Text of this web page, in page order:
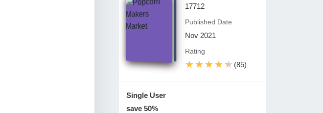
17712
Published Date
Nov 2021
Rating
★★★★★
★★★★★ (85)
Single User
save 50%